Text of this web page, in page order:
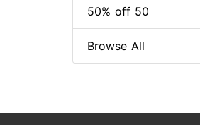
50% off 50
Browse All